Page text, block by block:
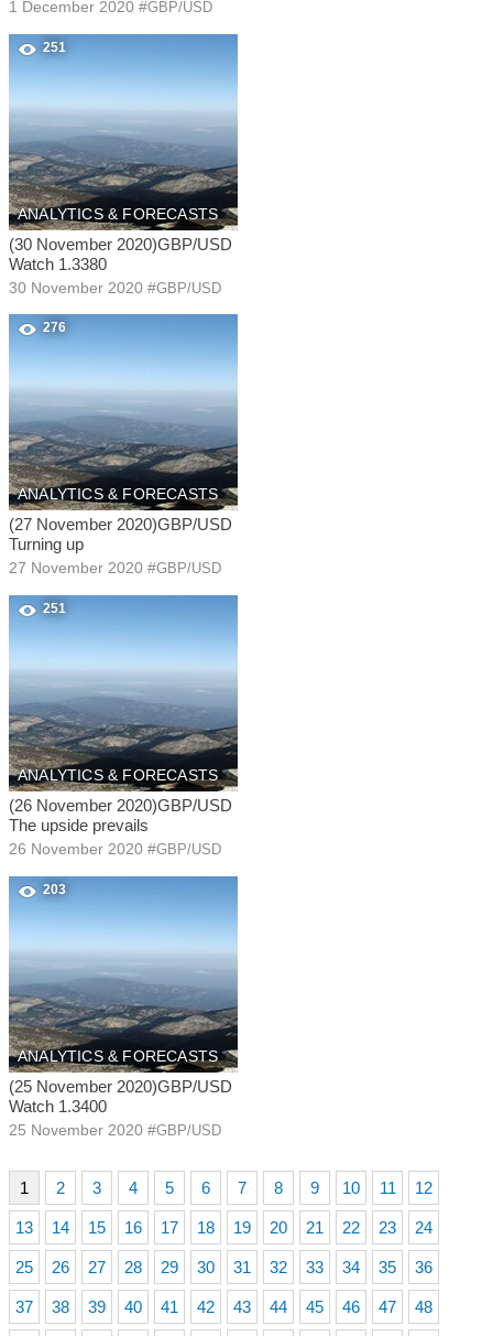
1 December 2020 #GBP/USD
251
ANALYTICS & FORECASTS
(30 November 2020)GBP/USD
Watch 1.3380
30 November 2020 #GBP/USD
276
ANALYTICS & FORECASTS
(27 November 2020)GBP/USD
Turning up
27 November 2020 #GBP/USD
251
ANALYTICS & FORECASTS
(26 November 2020)GBP/USD
The upside prevails
26 November 2020 #GBP/USD
203
ANALYTICS & FORECASTS
(25 November 2020)GBP/USD
Watch 1.3400
25 November 2020 #GBP/USD
1 2 3 4 5 6 7 8 9 10 11 12
13 14 15 16 17 18 19 20 21 22 23 24
25 26 27 28 29 30 31 32 33 34 35 36
37 38 39 40 41 42 43 44 45 46 47 48